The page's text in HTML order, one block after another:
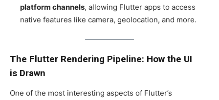
platform channels, allowing Flutter apps to access
native features like camera, geolocation, and more.
The Flutter Rendering Pipeline: How the UI
is Drawn
One of the most interesting aspects of Flutter’s